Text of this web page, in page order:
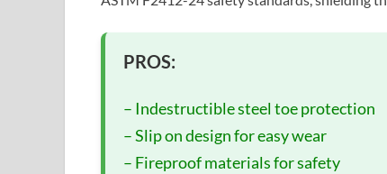
PROS:
– Indestructible steel toe protection
– Slip on design for easy wear
– Fireproof materials for safety